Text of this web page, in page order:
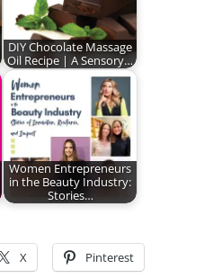
DIY Chocolate Massage
Oil Recipe | A Sensory…
Women Entrepreneurs
in the Beauty Industry:
Stories…
X Pinterest